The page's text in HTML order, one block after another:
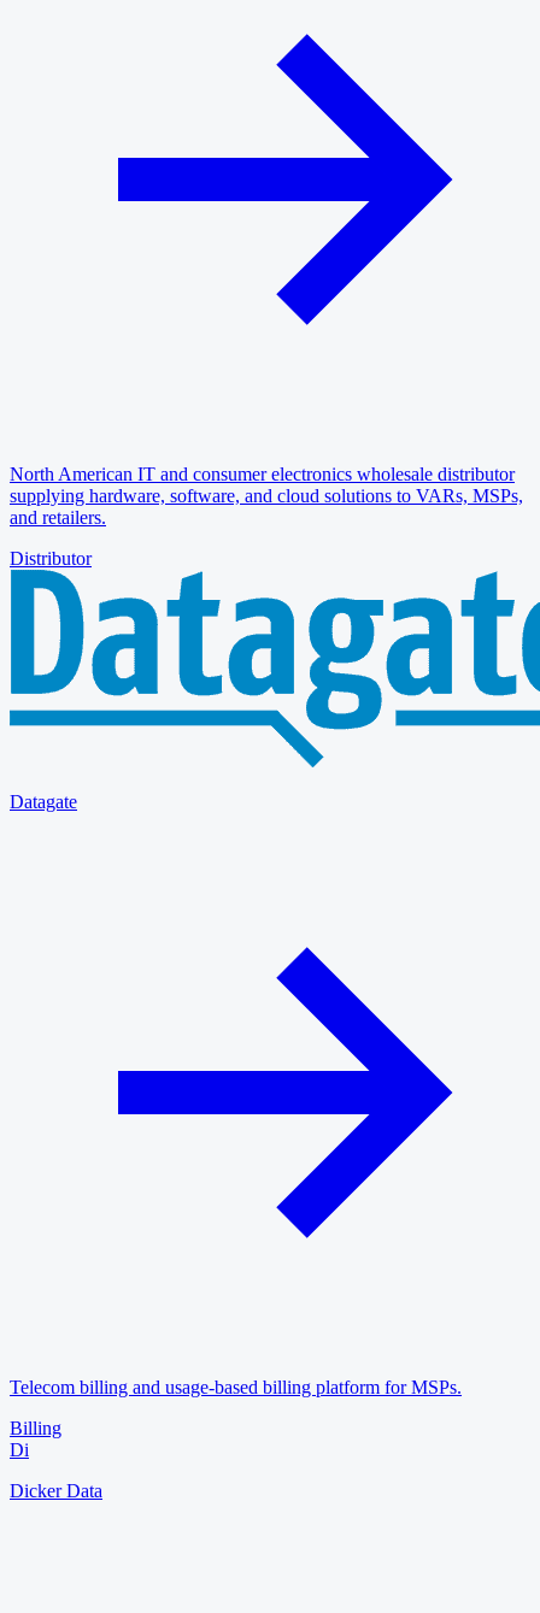
North American IT and consumer electronics wholesale distributor
supplying hardware, software, and cloud solutions to VARs, MSPs,
and retailers.
Distributor
Datagate
Telecom billing and usage-based billing platform for MSPs.
Billing
Di
Dicker Data